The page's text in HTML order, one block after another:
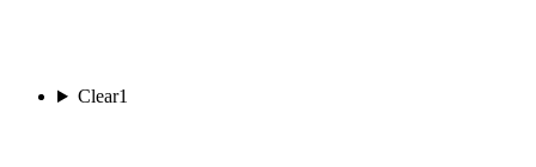
Clear1